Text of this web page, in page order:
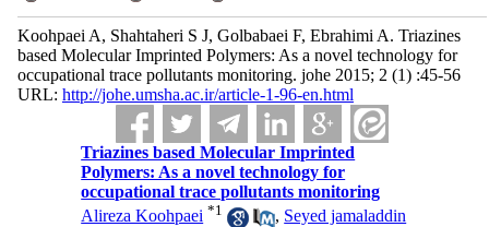
Koohpaei A, Shahtaheri S J, Golbabaei F, Ebrahimi A. Triazines
based Molecular Imprinted Polymers: As a novel technology for
occupational trace pollutants monitoring. johe 2015; 2 (1) :45-56
URL: http://johe.umsha.ac.ir/article-1-96-en.html
Triazines based Molecular Imprinted
Polymers: As a novel technology for
occupational trace pollutants monitoring
Alireza Koohpaei *1 , Seyed jamaladdin